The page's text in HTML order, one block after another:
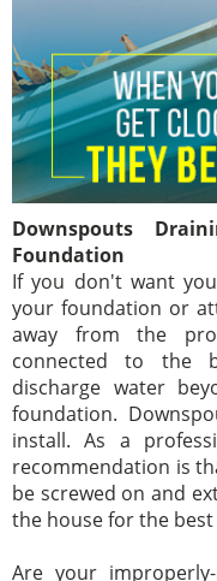
Downspouts
Foundation
If you don't want
your foundation or
away from the
connected to the
discharge water
foundation.
install. As a
recommendation is
be screwed on and
the house for the
Are your